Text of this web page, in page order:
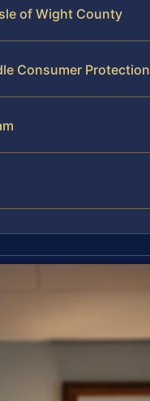
of Wight County
Consumer